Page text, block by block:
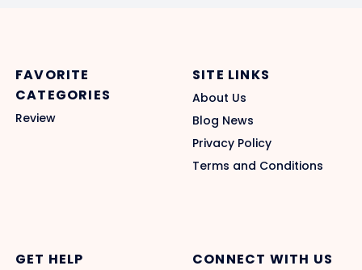
FAVORITE
CATEGORIES
Review
SITE LINKS
About Us
Blog News
Privacy Policy
Terms and Conditions
GET HELP CONNECT WITH US